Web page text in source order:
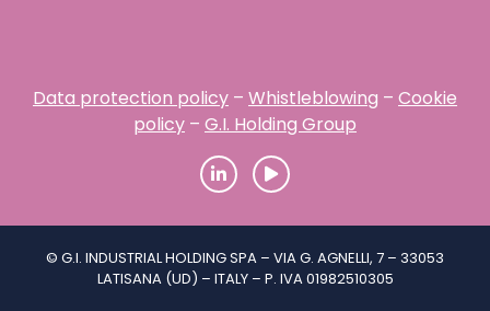
Data protection policy – Whistleblowing – Cookie
policy – G.I. Holding Group
© G.I. INDUSTRIAL HOLDING SPA – VIA G. AGNELLI, 7 – 33053
LATISANA (UD) – ITALY – P. IVA 01982510305